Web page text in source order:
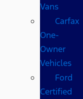
Vans
Carfax
One-
Owner
Vehicles
Ford
Certified